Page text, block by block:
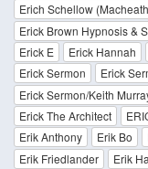
Erich Schellow
Erick Brown Hypnosis &
Erick E
Erick Hannah
Erick Sermon
Erick
Erick Sermon/Keith
Erick The Architect
Erik Anthony
Erik Bo
Erik Friedlander
Erik